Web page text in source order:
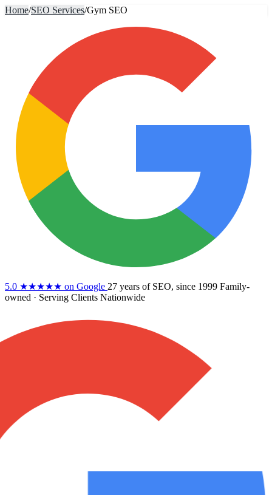
Home/SEO Services/Gym SEO
5.0 ★★★★★ on Google 27 years of SEO, since 1999 Family-
owned · Serving Clients Nationwide